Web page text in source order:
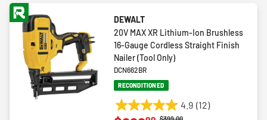
DEWALT
20V MAX XR Lithium-Ion Brushless
16-Gauge Cordless Straight Finish
Nailer (Tool Only)
DCN662BR
RECONDITIONED
4.9 (12)
4.9
Price reduced from
to